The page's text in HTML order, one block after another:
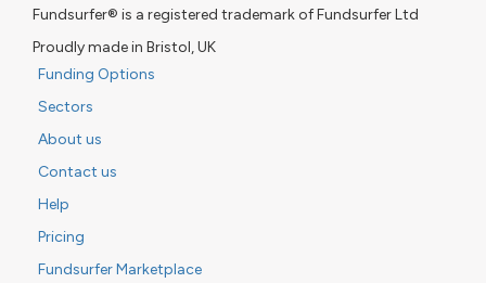
Fundsurfer® is a registered trademark of Fundsurfer Ltd
Proudly made in Bristol, UK
Funding Options
Sectors
About us
Contact us
Help
Pricing
Fundsurfer Marketplace